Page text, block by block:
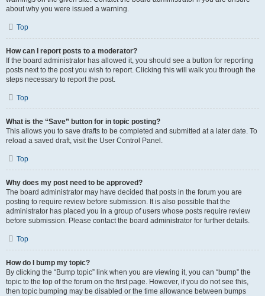
about why you were issued a warning.
Top
How can I report posts to a moderator?
If the board administrator has allowed it, you should see a button for reporting
posts next to the post you wish to report. Clicking this will walk you through the
steps necessary to report the post.
Top
What is the “Save” button for in topic posting?
This allows you to save drafts to be completed and submitted at a later date. To
reload a saved draft, visit the User Control Panel.
Top
Why does my post need to be approved?
The board administrator may have decided that posts in the forum you are
posting to require review before submission. It is also possible that the
administrator has placed you in a group of users whose posts require review
before submission. Please contact the board administrator for further details.
Top
How do I bump my topic?
By clicking the “Bump topic” link when you are viewing it, you can “bump” the
topic to the top of the forum on the first page. However, if you do not see this,
then topic bumping may be disabled or the time allowance between bumps